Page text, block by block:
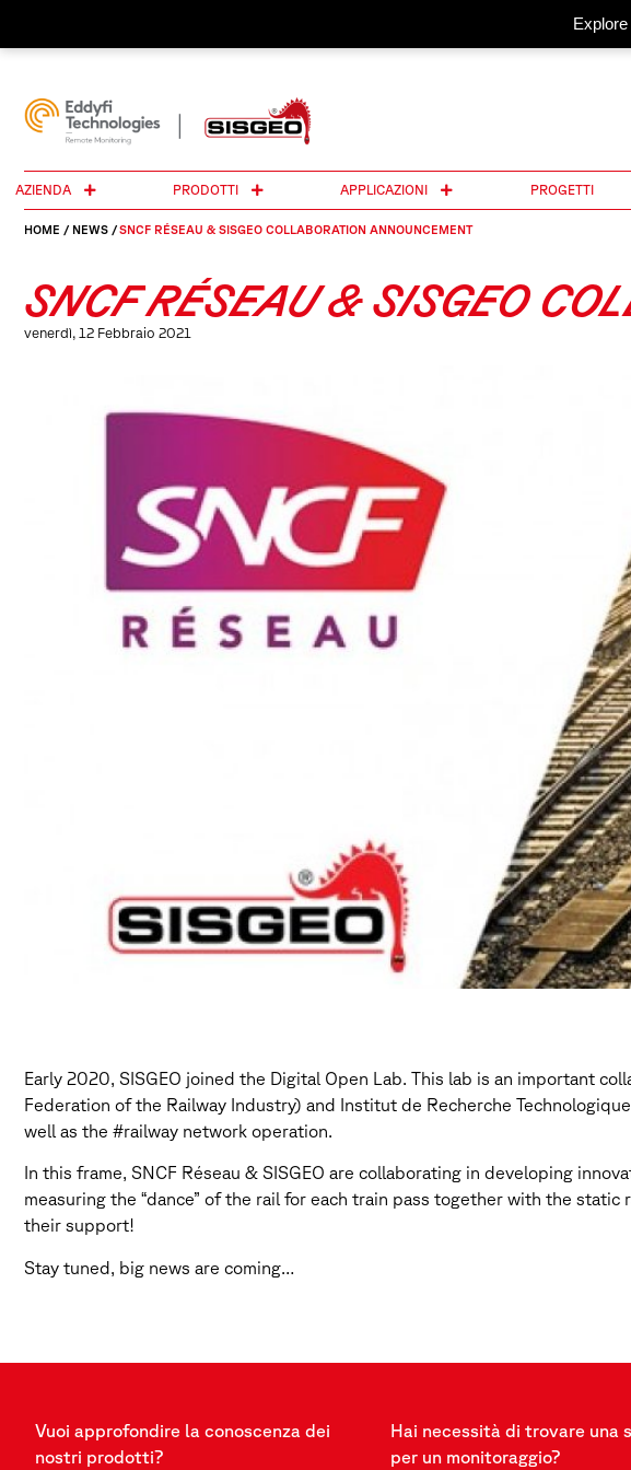
AZIENDA PRODOTTI APPLICAZIONI PROGETTI
HOME / NEWS /SNCF RÉSEAU & SISGEO COLLABORATION ANNOUNCEMENT
SNCF RÉSEAU & SISGEO
venerdì, 12 Febbraio 2021
Early 2020, SISGEO joined the Digital Open Lab. This lab is an important
Federation of the Railway Industry) and Institut de Recherche
well as the #railway network operation.
In this frame, SNCF Réseau & SISGEO are collaborating in developing
measuring the “dance” of the rail for each train pass together with the
their support!
Stay tuned, big news are coming…
Vuoi approfondire la conoscenza dei
nostri prodotti?
Hai necessità di trovare una
per un monitoraggio?